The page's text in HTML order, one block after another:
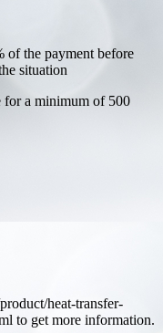
of the payment before
situation
for a minimum of 500
heat-transfer-
to get more information.